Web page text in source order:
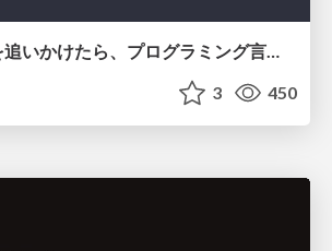
わからない話を追いかけたら、プログラミング言語を作る側にいた
3 450